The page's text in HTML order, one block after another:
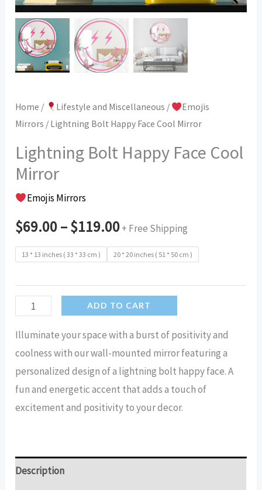
Home / Lifestyle and Miscellaneous /
Emojis
Mirrors / Lightning Bolt Happy Face Cool Mirror
Lightning Bolt Happy Face Cool
Mirror
Emojis Mirrors
$69.00–$119.00+ Free Shipping
13 * 13 inches ( 33 * 33 cm ) 20 * 20 inches ( 51 * 50 cm )
Lightning
Happy
Face
Cool
Mirror
quantity
ADD TO CART
Illuminate your space with a burst of positivity and
coolness with our wall-mounted mirror featuring a
personalized design of a lightning bolt happy face. A
fun and energetic accent that adds a touch of
excitement and positivity to your decor.
Description